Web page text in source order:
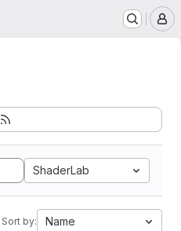
ShaderLab
Sort by: Name